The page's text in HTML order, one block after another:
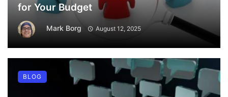
for Your Budget
Mark Borg August 12, 2025
BLOG